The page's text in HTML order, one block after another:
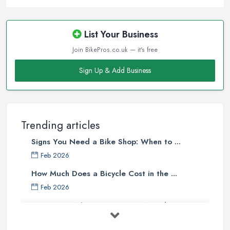
List Your Business
Join BikePros.co.uk — it's free
Sign Up & Add Business
Trending articles
Signs You Need a Bike Shop: When to ...
Feb 2026
How Much Does a Bicycle Cost in the ...
Feb 2026
What Gear Do You Need to Start ...
the majority of the target clientele or located at a convenient
Good Bike Shop in Wakefield – Knowledgeable
There is no doubt that when looking for a reliable and
professionalbike shop in Wakefield, clients are definitely
knowledgeable and experienced staff. A bike shop in Wakefield
will usually sell items and goods that are an investment and clients
do not want to spend their money on something they don’t know
much about and feel unsure about. Therefore, for a good bike
shop in Wakefield, it is important to have staff that can be actually
helpful and offer adequate assistance to each and every client. A
bike shop in Wakefield
will go as far as hiring people,
who are enthusiasts or professional cyclists themselves.